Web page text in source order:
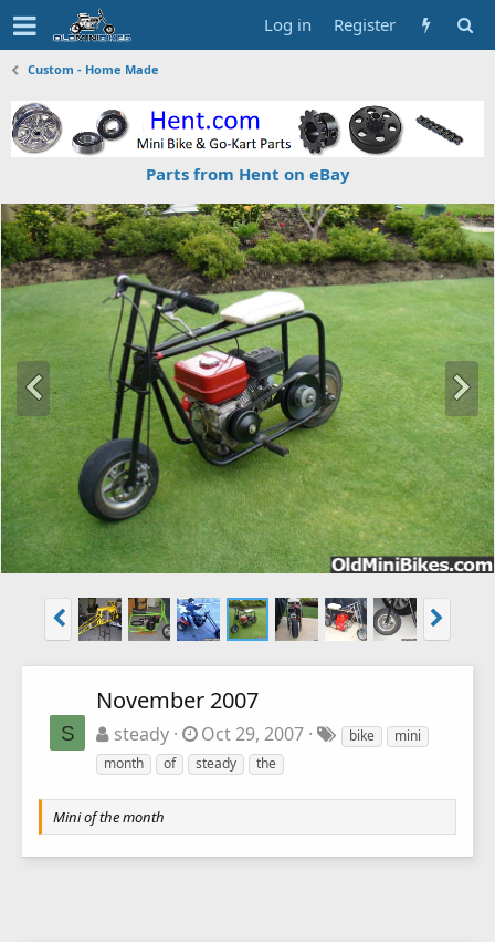
Log in Register
Custom - Home Made
Parts from Hent on eBay
S
November 2007
steady Oct 29, 2007 bike
mini
month
of steady the
Mini of the month